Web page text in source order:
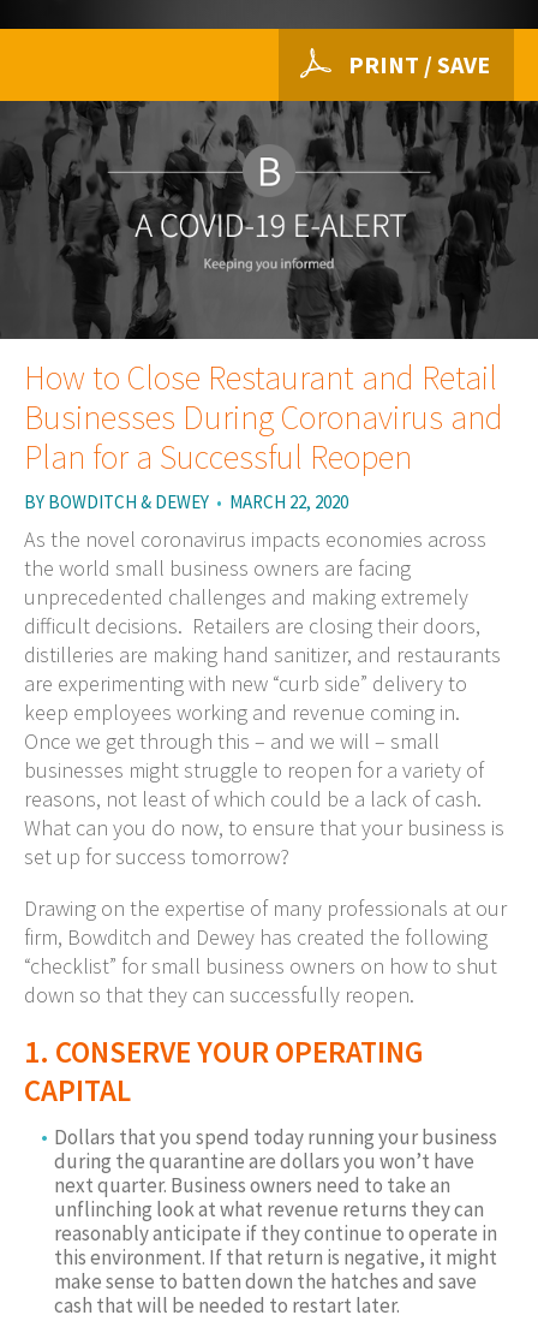
PRINT / SAVE
How to Close Restaurant and Retail
Businesses During Coronavirus and
Plan for a Successful Reopen
BY BOWDITCH & DEWEY • MARCH 22, 2020
As the novel coronavirus impacts economies across
the world small business owners are facing
unprecedented challenges and making extremely
difficult decisions. Retailers are closing their doors,
distilleries are making hand sanitizer, and restaurants
are experimenting with new “curb side” delivery to
keep employees working and revenue coming in.
Once we get through this – and we will – small
businesses might struggle to reopen for a variety of
reasons, not least of which could be a lack of cash.
What can you do now, to ensure that your business is
set up for success tomorrow?
Drawing on the expertise of many professionals at our
firm, Bowditch and Dewey has created the following
“checklist” for small business owners on how to shut
down so that they can successfully reopen.
1. CONSERVE YOUR OPERATING
CAPITAL
Dollars that you spend today running your business
during the quarantine are dollars you won’t have
next quarter. Business owners need to take an
unflinching look at what revenue returns they can
reasonably anticipate if they continue to operate in
this environment. If that return is negative, it might
make sense to batten down the hatches and save
cash that will be needed to restart later.